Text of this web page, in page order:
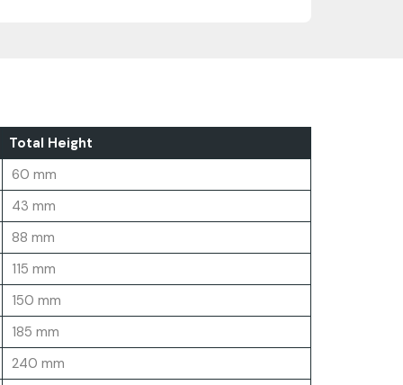
Total Height
60 mm
43 mm
88 mm
115 mm
150 mm
185 mm
240 mm